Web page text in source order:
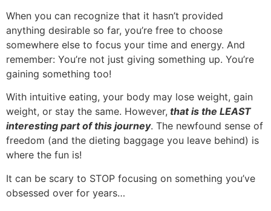
When you can recognize that it hasn’t provided
anything desirable so far, you’re free to choose
somewhere else to focus your time and energy. And
remember: You’re not just giving something up. You’re
gaining something too!
With intuitive eating, your body may lose weight, gain
weight, or stay the same. However, that is the LEAST
interesting part of this journey. The newfound sense of
freedom (and the dieting baggage you leave behind) is
where the fun is!
It can be scary to STOP focusing on something you’ve
obsessed over for years…